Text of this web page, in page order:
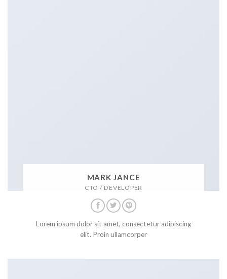
MARK JANCE
CTO / DEVELOPER
Lorem ipsum dolor sit amet, consectetur adipiscing
elit. Proin ullamcorper